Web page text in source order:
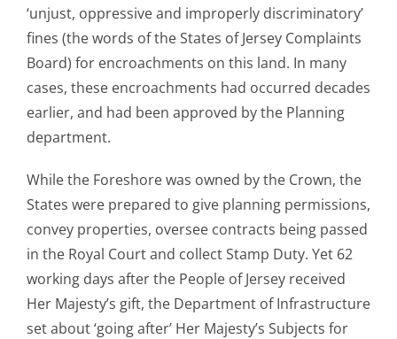
‘unjust, oppressive and improperly discriminatory’
fines (the words of the States of Jersey Complaints
Board) for encroachments on this land. In many
cases, these encroachments had occurred decades
earlier, and had been approved by the Planning
department.
While the Foreshore was owned by the Crown, the
States were prepared to give planning permissions,
convey properties, oversee contracts being passed
in the Royal Court and collect Stamp Duty. Yet 62
working days after the People of Jersey received
Her Majesty’s gift, the Department of Infrastructure
set about ‘going after’ Her Majesty’s Subjects for